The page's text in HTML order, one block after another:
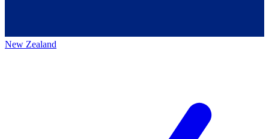
New Zealand